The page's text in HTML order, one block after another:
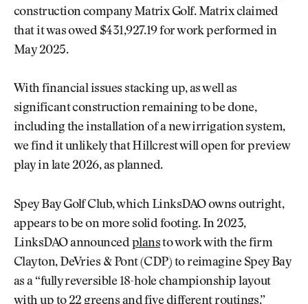
construction company Matrix Golf. Matrix claimed
that it was owed $431,927.19 for work performed in
May 2025.
With financial issues stacking up, as well as
significant construction remaining to be done,
including the installation of a new irrigation system,
we find it unlikely that Hillcrest will open for preview
play in late 2026, as planned.
Spey Bay Golf Club, which LinksDAO owns outright,
appears to be on more solid footing. In 2023,
LinksDAO announcedplansto work with the firm
Clayton, DeVries & Pont (CDP) to reimagine Spey Bay
as a “fully reversible 18-hole championship layout
with up to 22 greens and five different routings.”